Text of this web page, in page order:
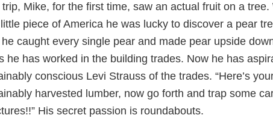
trip, Mike, for the first time, saw an actual fruit on a
piece of America he was lucky to discover a pear
caught every single pear and made pear upside
he has worked in the building trades. Now he has
conscious Levi Strauss of the trades. “Here’s
harvested lumber, now go forth and trap some
His secret passion is roundabouts.